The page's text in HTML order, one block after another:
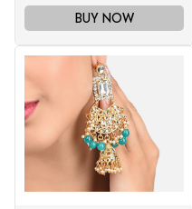
BUY NOW